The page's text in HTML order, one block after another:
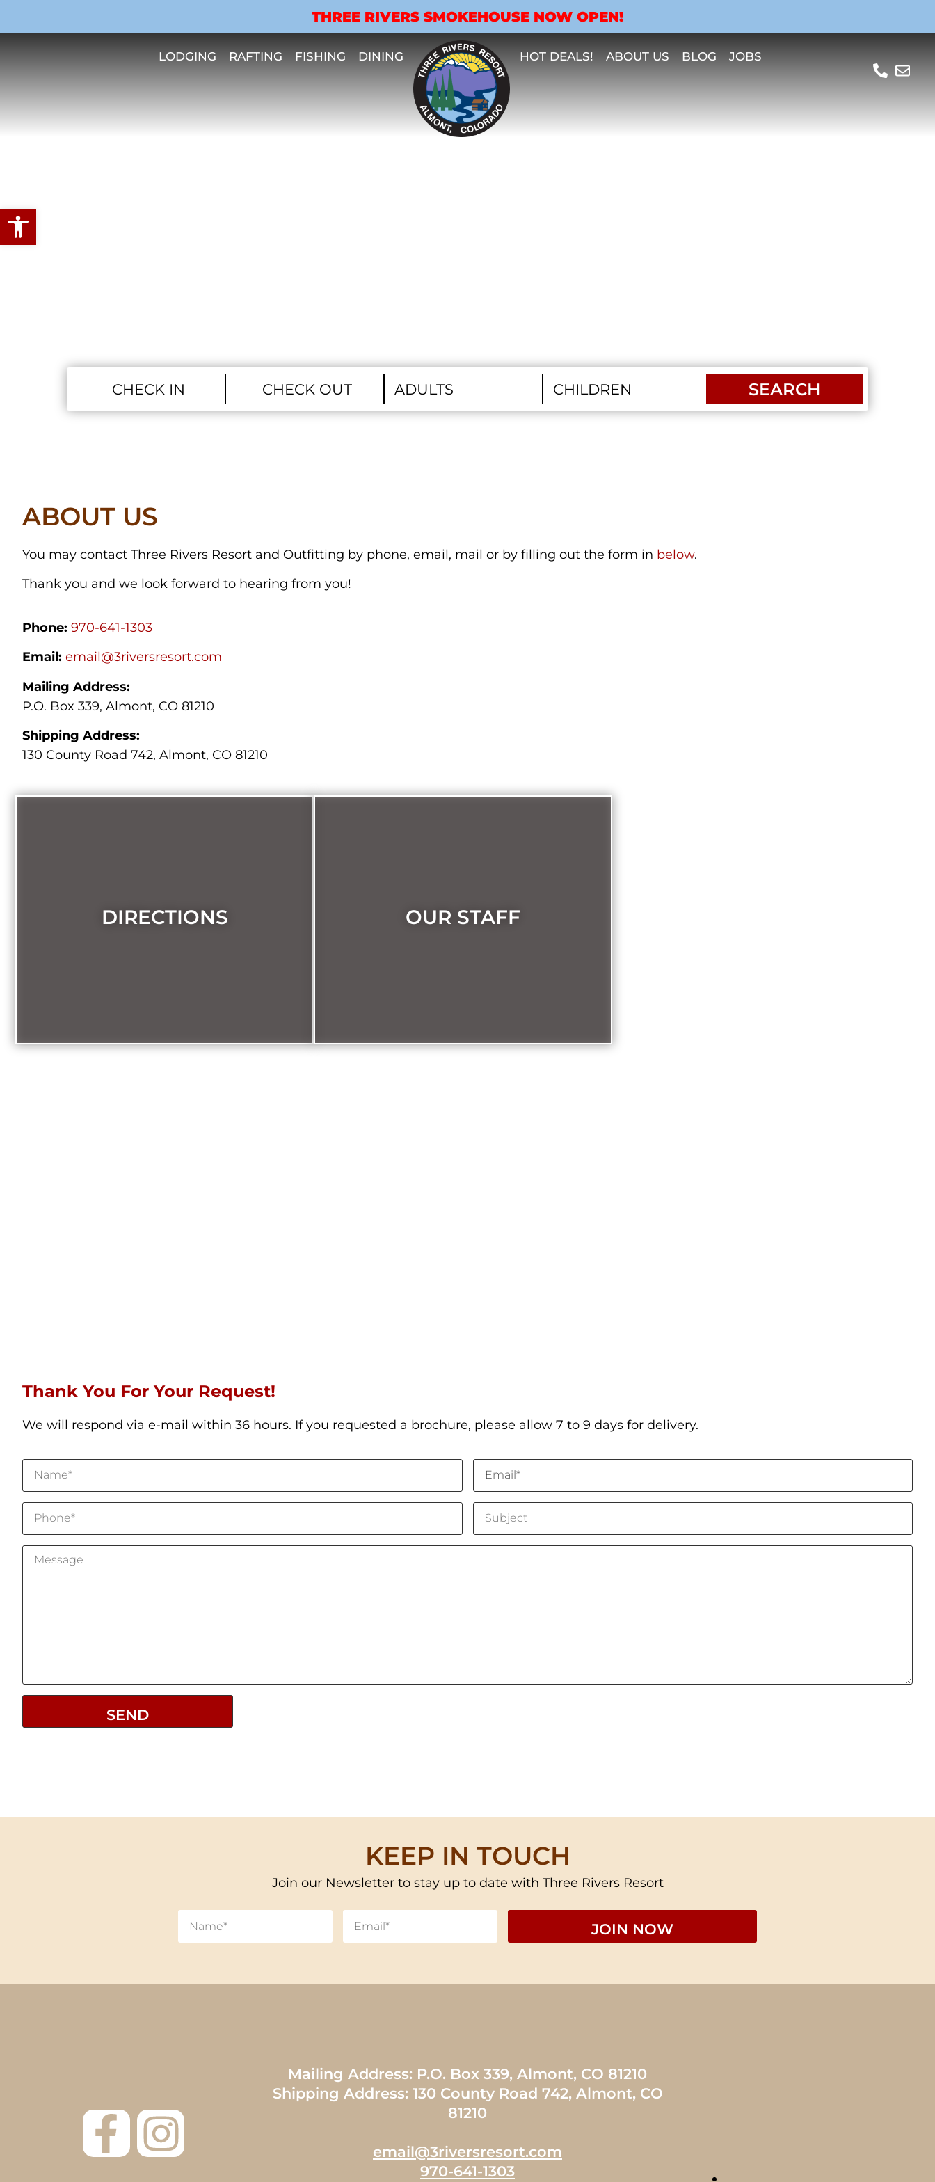
THREE RIVERS SMOKEHOUSE NOW OPEN!
LODGING RAFTING FISHING DINING HOT DEALS! ABOUT US BLOG JOBS
SEARCH
ABOUT US
You may contact Three Rivers Resort and Outfitting by phone, email, mail or by filling out the form in below.
Thank you and we look forward to hearing from you!
Phone: 970-641-1303
Email: email@3riversresort.com
Mailing Address:
P.O. Box 339, Almont, CO 81210
Shipping Address:
130 County Road 742, Almont, CO 81210
DIRECTIONS OUR STAFF
Thank You For Your Request!
We will respond via e-mail within 36 hours. If you requested a brochure, please allow 7 to 9 days for delivery.
KEEP IN TOUCH
Join our Newsletter to stay up to date with Three Rivers Resort
Mailing Address: P.O. Box 339, Almont, CO 81210
Shipping Address: 130 County Road 742, Almont, CO
81210
email@3riversresort.com
970-641-1303
Open toolbar